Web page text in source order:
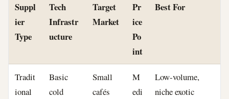
Suppl
ier
Type
Tech
Infrastr
ucture
Target
Market
Pr
ice
Po
int
Best For
Tradit
ional
Basic
cold
Small
cafés
M
edi
Low-volume,
niche exotic